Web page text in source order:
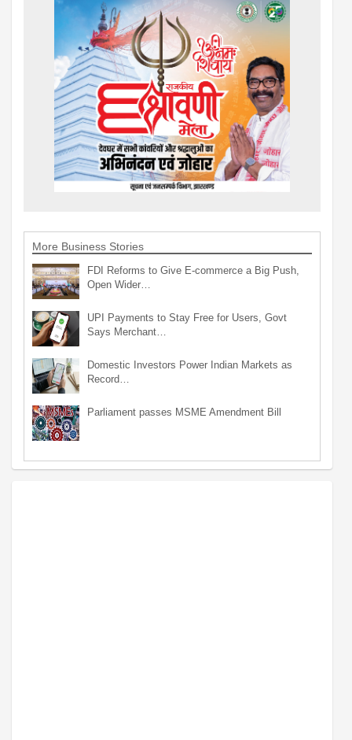
More Business Stories
FDI Reforms to Give E-commerce a Big Push,
Open Wider…
UPI Payments to Stay Free for Users, Govt
Says Merchant…
Domestic Investors Power Indian Markets as
Record…
Parliament passes MSME Amendment Bill